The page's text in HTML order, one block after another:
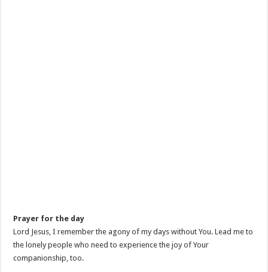
Prayer for the day
Lord Jesus, I remember the agony of my days without You. Lead me to
the lonely people who need to experience the joy of Your
companionship, too.